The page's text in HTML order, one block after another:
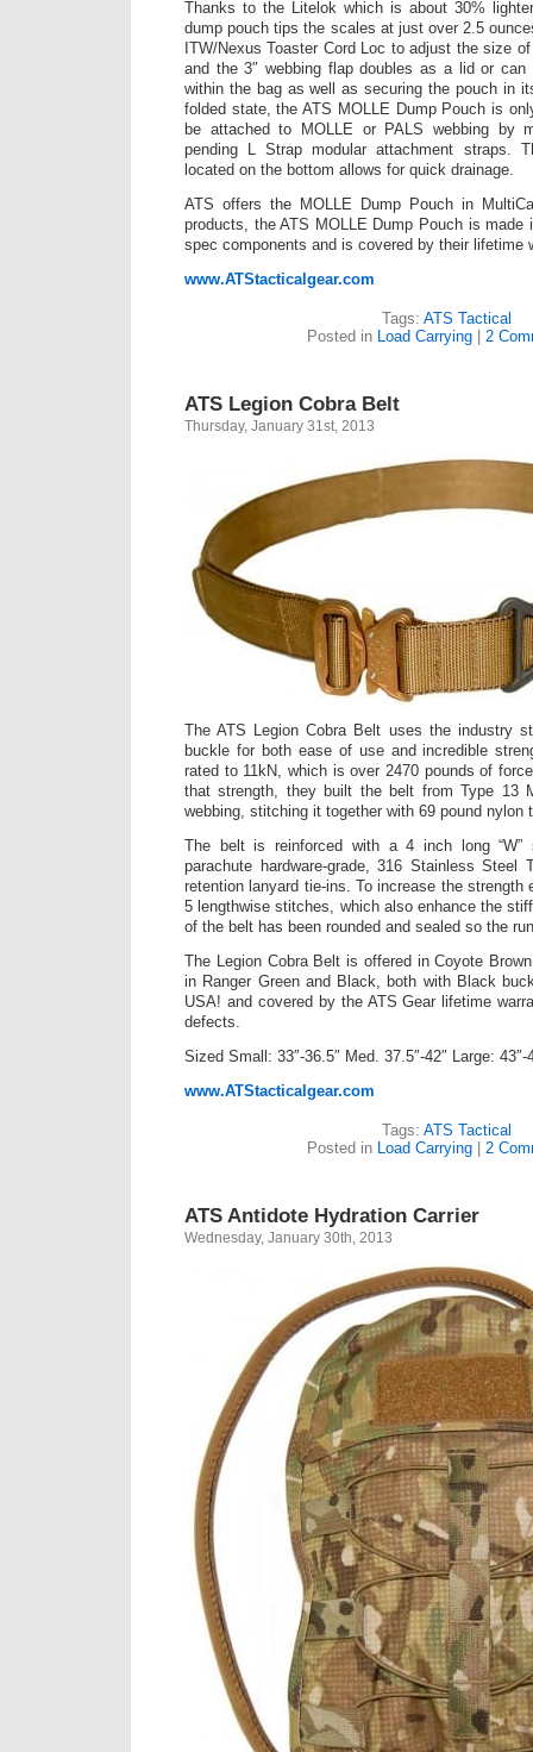
Thanks to the Litelok which is about 30%
dump pouch tips the scales at just over 2.5
ITW/Nexus Toaster Cord Loc to adjust the size
and the 3″ webbing flap doubles as a lid or can
within the bag as well as securing the pouch in
folded state, the ATS MOLLE Dump Pouch is
be attached to MOLLE or PALS webbing by
pending L Strap modular attachment straps.
located on the bottom allows for quick drainage.
ATS offers the MOLLE Dump Pouch in
products, the ATS MOLLE Dump Pouch is made
spec components and is covered by their lifetime
www.ATStacticalgear.com
Tags: ATS Tactical
Posted in Load Carrying| 2
ATS Legion Cobra Belt
Thursday, January 31st, 2013
The ATS Legion Cobra Belt uses the industry
buckle for both ease of use and incredible
rated to 11kN, which is over 2470 pounds of
that strength, they built the belt from Type 13
webbing, stitching it together with 69 pound nylon
The belt is reinforced with a 4 inch long
parachute hardware-grade, 316 Stainless Steel
retention lanyard tie-ins. To increase the strength
5 lengthwise stitches, which also enhance the
of the belt has been rounded and sealed so the
The Legion Cobra Belt is offered in Coyote
in Ranger Green and Black, both with Black
USA! and covered by the ATS Gear lifetime
defects.
Sized Small: 33″-36.5″ Med. 37.5″-42″ Large: 43″-
www.ATStacticalgear.com
Tags: ATS Tactical
Posted in Load Carrying| 2
ATS Antidote Hydration Carrier
Wednesday, January 30th, 2013